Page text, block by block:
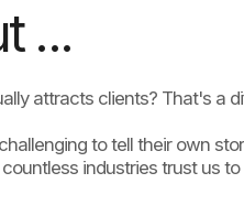
...
attracts clients? That's a
to tell their own
industries trust us